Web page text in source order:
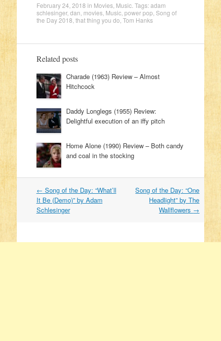
February 24, 2018 in Movies, Music. Tags:adam
schlesinger, dan movies, Music, power pop Song of
the Day 2018 that thing you do Tom Hanks
Related posts
Charade (1963) Review – Almost
Hitchcock
Daddy Longlegs (1955) Review:
Delightful execution of an iffy pitch
Home Alone (1990) Review – Both candy
and coal in the stocking
Post navigation
← Song of the Day: “What’ll
It Be (Demo)” by Adam
Schlesinger
Song of the Day: “One
Headlight” by The
Wallflowers →